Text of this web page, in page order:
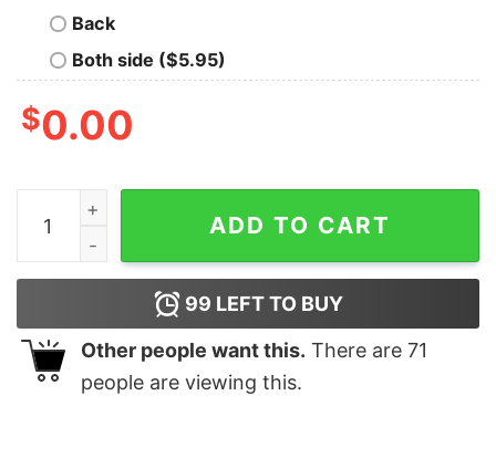
Back
Both side ($5.95)
$0.00
Brock Purdy Damn Re13vant Shirt Unique Hoodie
ADD TO CART
99 LEFT TO BUY
Other people want this. There are 71
people are viewing this.